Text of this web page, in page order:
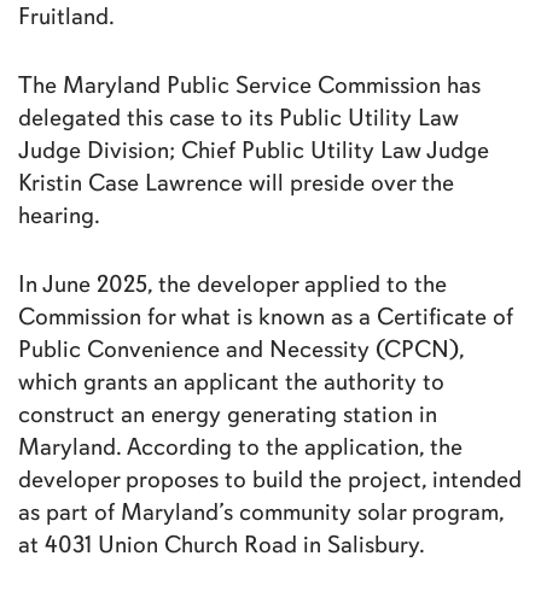
Fruitland.
The Maryland Public Service Commission has
delegated this case to its Public Utility Law
Judge Division; Chief Public Utility Law Judge
Kristin Case Lawrence will preside over the
hearing.
In June 2025, the developer applied to the
Commission for what is known as a Certificate of
Public Convenience and Necessity (CPCN),
which grants an applicant the authority to
construct an energy generating station in
Maryland. According to the application, the
developer proposes to build the project, intended
as part of Maryland’s community solar program,
at 4031 Union Church Road in Salisbury.